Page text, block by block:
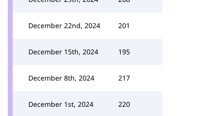
December 22nd, 2024 201
December 15th, 2024 195
December 8th, 2024 217
December 1st, 2024 220